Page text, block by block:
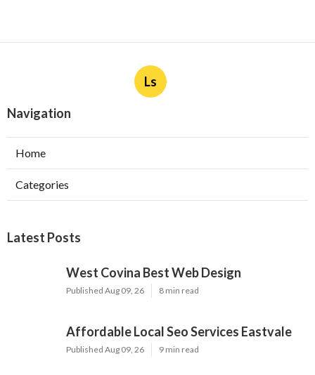
Ls
Navigation
Home
Categories
Latest Posts
West Covina Best Web Design
Published Aug 09, 26 8 min read
Affordable Local Seo Services Eastvale
Published Aug 09, 26 9 min read